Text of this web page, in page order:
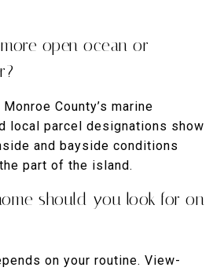
open ocean or
County’s marine
local parcel designations show
and bayside conditions
part of the island.
should you look for on
on your routine. View-